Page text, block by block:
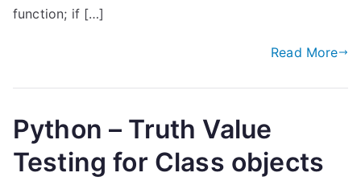
function; if […]
Read More
Python – Truth Value
Testing for Class objects